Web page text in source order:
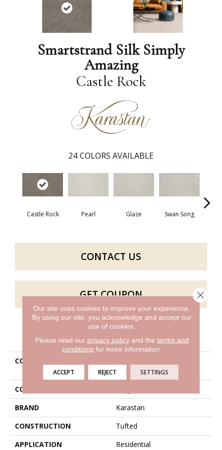
Smartstrand Silk Simply
Amazing
Castle Rock
24 COLORS AVAILABLE
Castle Rock Pearl Glaze Swan Song
CONTACT US
GET COUPON
PRODUCT ATTRIBUTES
COLLECTION
Amazing
COLOR
BRAND
Karastan
CONSTRUCTION
Tufted
APPLICATION
Residential
Our site uses cookies to improve your experience.
By using our site, you acknowledge and accept our
use of cookies.
Please read our privacy policyand the terms and
conditions for more information.
ACCEPT REJECT SETTINGS
Close